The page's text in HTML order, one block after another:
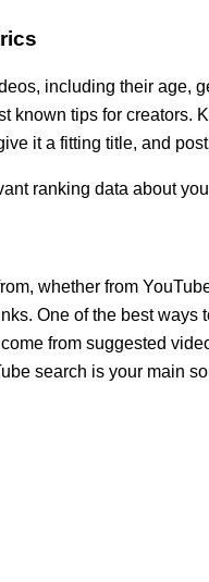
including their age,
known tips for creators.
it a fitting title, and
ranking data about
whether from
One of the best ways
from suggested
search is your main